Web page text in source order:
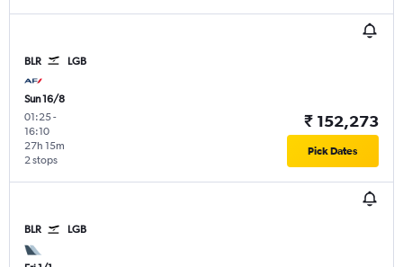
BLR LGB
Sun 16/8
01:25-
16:10
2 stops
27h 15m
₹ 152,273
Pick Dates
BLR LGB